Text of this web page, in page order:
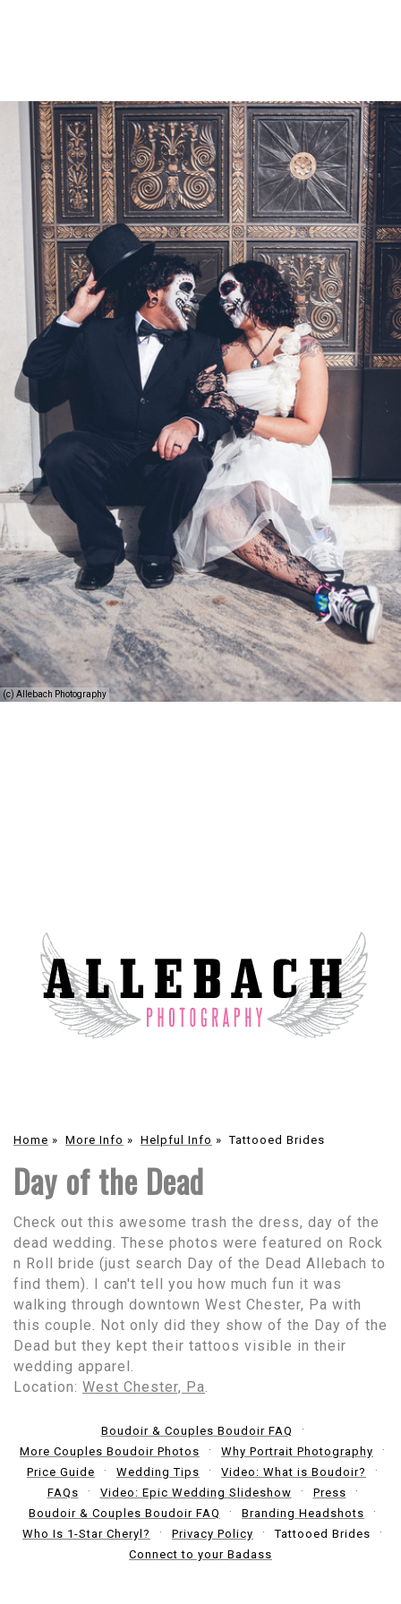
(c) Allebach Photography
Home » More Info » Helpful Info »Tattooed Brides
Day of the Dead
Check out this awesome trash the dress, day of the
dead wedding. These photos were featured on Rock
n Roll bride (just search Day of the Dead Allebach to
find them). I can't tell you how much fun it was
walking through downtown West Chester, Pa with
this couple. Not only did they show of the Day of the
Dead but they kept their tattoos visible in their
wedding apparel.
Location: West Chester, Pa
Boudoir & Couples Boudoir FAQ
More Couples Boudoir Photos
Why Portrait Photography
Price Guide
Wedding Tips
Video: What is Boudoir?
FAQs
Video: Epic Wedding Slideshow
Press
Boudoir & Couples Boudoir FAQ
Branding Headshots
Who Is 1-Star Cheryl?
Privacy Policy
Tattooed Brides
Connect to your Badass